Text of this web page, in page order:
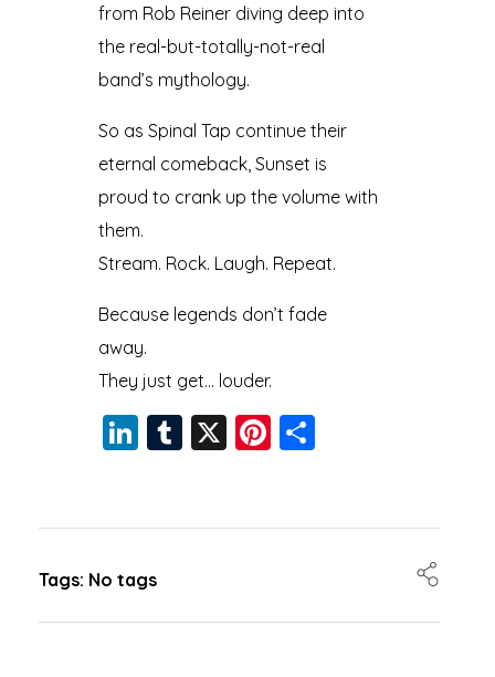
from Rob Reiner diving deep into
the real-but-totally-not-real
band’s mythology.
So as Spinal Tap continue their
eternal comeback, Sunset is
proud to crank up the volume with
them.
Stream. Rock. Laugh. Repeat.
Because legends don’t fade
away.
They just get… louder.
Li
e
dI
T
bl
X
Pi
e re
Tags: No tags